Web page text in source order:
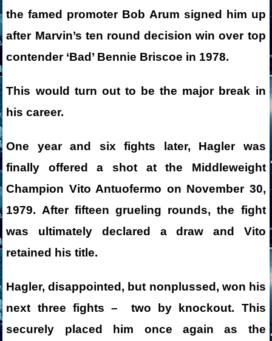
the famed promoter Bob Arum signed him up
after Marvin’s ten round decision win over top
contender ‘Bad’ Bennie Briscoe in 1978.
This would turn out to be the major break in
his career.
One year and six fights later, Hagler was
finally offered a shot at the Middleweight
Champion Vito Antuofermo on November 30,
1979. After fifteen grueling rounds, the fight
was ultimately declared a draw and Vito
retained his title.
Hagler, disappointed, but nonplussed, won his
next three fights – two by knockout. This
securely placed him once again as the